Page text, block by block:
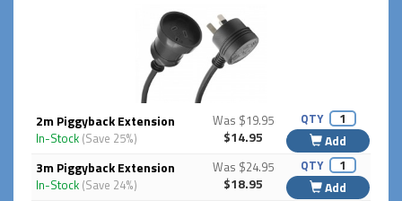
2m Piggyback Extension
In-Stock (Save 25%)
Was $19.95
$14.95
QTY
Add
3m Piggyback Extension
In-Stock (Save 24%)
Was $24.95
$18.95
QTY
Add